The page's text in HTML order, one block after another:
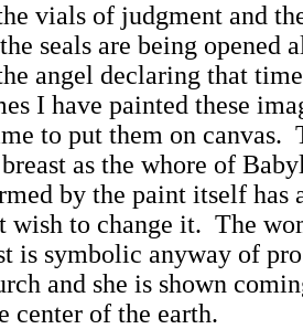
vials of judgment and
seals are being opened
angel declaring that
I have painted these
to put them on canvas.
as the whore of
by the paint itself has
wish to change it. The
is symbolic anyway of
and she is shown
center of the earth.